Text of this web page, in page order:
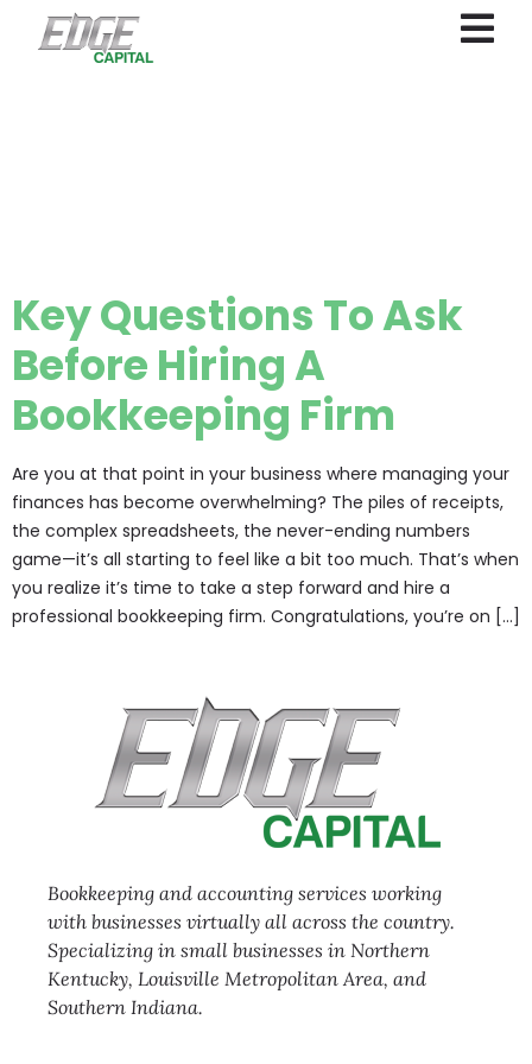
Key Questions To Ask
Before Hiring A
Bookkeeping Firm
Are you at that point in your business where managing your
finances has become overwhelming? The piles of receipts,
the complex spreadsheets, the never-ending numbers
game—it’s all starting to feel like a bit too much. That’s when
you realize it’s time to take a step forward and hire a
professional bookkeeping firm. Congratulations, you’re on […]
Bookkeeping and accounting services working
with businesses virtually all across the country.
Specializing in small businesses in Northern
Kentucky, Louisville Metropolitan Area, and
Southern Indiana.